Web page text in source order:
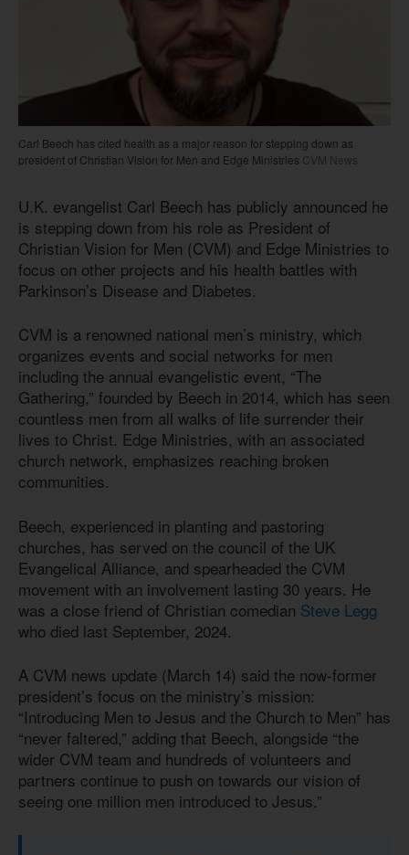
Carl Beech has cited health as a major reason for stepping down as
president of Christian Vision for Men and Edge Ministries CVM News
U.K. evangelist Carl Beech has publicly announced he
is stepping down from his role as President of
Christian Vision for Men (CVM) and Edge Ministries to
focus on other projects and his health battles with
Parkinson’s Disease and Diabetes.
CVM is a renowned national men’s ministry, which
organizes events and social networks for men
including the annual evangelistic event, “The
Gathering,” founded by Beech in 2014, which has seen
countless men from all walks of life surrender their
lives to Christ. Edge Ministries, with an associated
church network, emphasizes reaching broken
communities.
Beech, experienced in planting and pastoring
churches, has served on the council of the UK
Evangelical Alliance, and spearheaded the CVM
movement with an involvement lasting 30 years. He
was a close friend of Christian comedian Steve Legg
who died last September, 2024.
A CVM news update (March 14) said the now-former
president’s focus on the ministry’s mission:
“Introducing Men to Jesus and the Church to Men” has
“never faltered,” adding that Beech, alongside “the
wider CVM team and hundreds of volunteers and
partners continue to push on towards our vision of
seeing one million men introduced to Jesus.”